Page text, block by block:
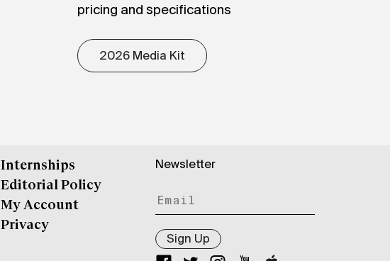
pricing and specifications
2026 Media Kit
Internships
Editorial Policy
My Account
Privacy
Newsletter
Sign Up